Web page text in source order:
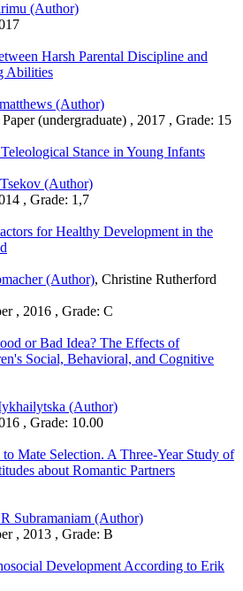
(Author)
Harsh Parental Discipline and
Abilities
(Author)
Paper (undergraduate) , 2017 , Grade: 15
Stance in Young Infants
(Author)
, Grade: 1,7
for Healthy Development in the
(Author), Christine Rutherford
, 2016 , Grade: C
or Bad Idea? The Effects of
Social, Behavioral, and Cognitive
(Author)
, Grade: 10.00
Mate Selection. A Three-Year Study of
about Romantic Partners
Subramaniam (Author)
, 2013 , Grade: B
Development According to Erik